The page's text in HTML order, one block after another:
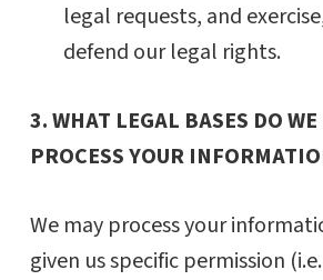
legal requests, and
defend our legal rights.
3. WHAT LEGAL BASES DO
PROCESS YOUR
We may process your
given us specific permission